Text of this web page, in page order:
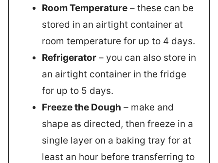
Room Temperature – these can be
stored in an airtight container at
room temperature for up to 4 days.
Refrigerator – you can also store in
an airtight container in the fridge
for up to 5 days.
Freeze the Dough – make and
shape as directed, then freeze in a
single layer on a baking tray for at
least an hour before transferring to